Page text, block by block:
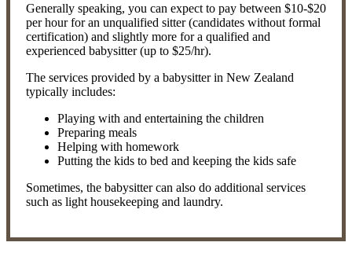
Generally speaking, you can expect to pay between $10-$20
per hour for an unqualified sitter (candidates without formal
certification) and slightly more for a qualified and
experienced babysitter (up to $25/hr).
The services provided by a babysitter in New Zealand
typically includes:
Playing with and entertaining the children
Preparing meals
Helping with homework
Putting the kids to bed and keeping the kids safe
Sometimes, the babysitter can also do additional services
such as light housekeeping and laundry.